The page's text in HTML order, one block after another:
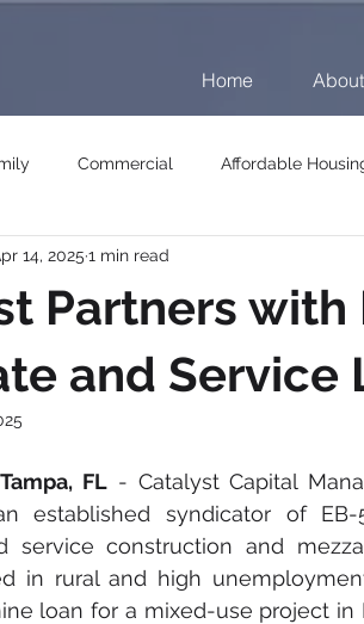
Home
Commercial Affordable
Partners with
and Service
14, 2025 1 min read
FL - Catalyst Capital
established syndicator of
service construction and
in rural and high
loan for a mixed-use project